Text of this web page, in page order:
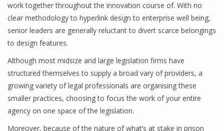
work together throughout the innovation course of. With no
clear methodology to hyperlink design to enterprise well being,
senior leaders are generally reluctant to divert scarce belongings
to design features.
Although most midsize and large legislation firms have
structured themselves to supply a broad vary of providers, a
growing variety of legal professionals are organising these
smaller practices, choosing to focus the work of your entire
agency on one space of the legislation.
Moreover, because of the nature of what’s at stake in prison